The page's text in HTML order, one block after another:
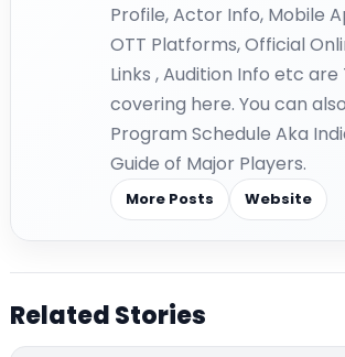
Profile, Actor Info, Mobile
OTT Platforms, Official
Links , Audition Info etc are
covering here. You can
Program Schedule Aka
Guide of Major Players.
More Posts Website
Related Stories